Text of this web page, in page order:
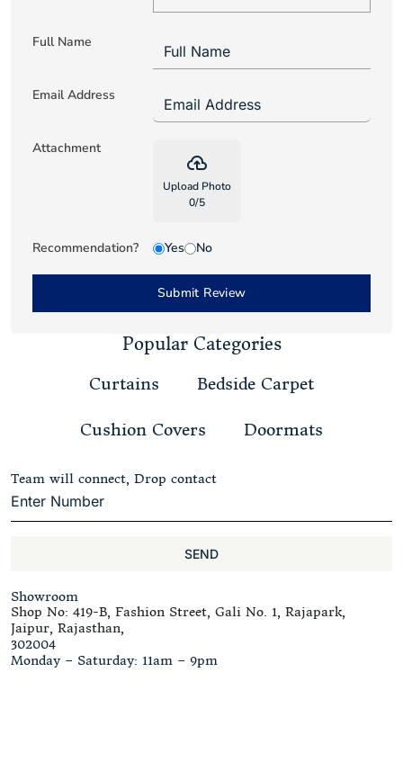
Full Name
Email Address
Attachment
backup
Upload Photo
0/5
Recommendation? Yes No
Submit Review
Popular Categories
Curtains Bedside Carpet
Cushion Covers Doormats
Team will connect, Drop contact
SEND
Showroom
Shop No: 419-B, Fashion Street, Gali No. 1, Rajapark,
Jaipur, Rajasthan,
302004
Monday – Saturday: 11am – 9pm